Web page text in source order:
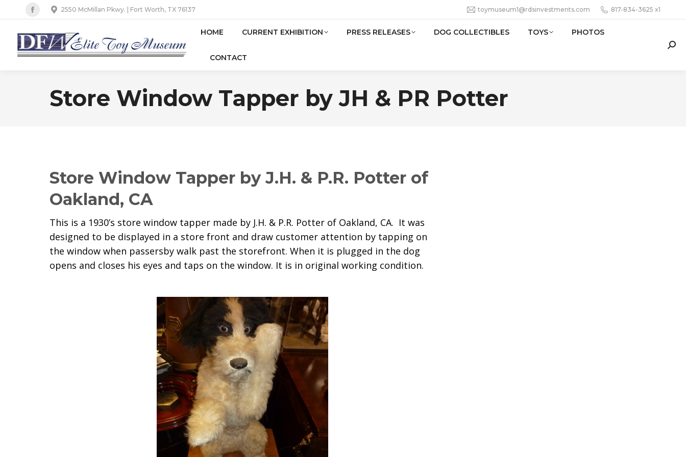
Facebook
page
opens
in
window
2550 McMillan Pkwy. | Fort Worth, TX 76137 toymuseum1@rdsinvestments.com 817-834-3625 x1
HOME CURRENT EXHIBITION PRESS RELEASES DOG COLLECTIBLES TOYS PHOTOS
CONTACT
Store Window Tapper by JH & PR Potter
Store Window Tapper by J.H. & P.R. Potter of
Oakland, CA
This is a 1930’s store window tapper made by J.H. & P.R. Potter of Oakland, CA. It was
designed to be displayed in a store front and draw customer attention by tapping on
the window when passersby walk past the storefront. When it is plugged in the dog
opens and closes his eyes and taps on the window. It is in original working condition.